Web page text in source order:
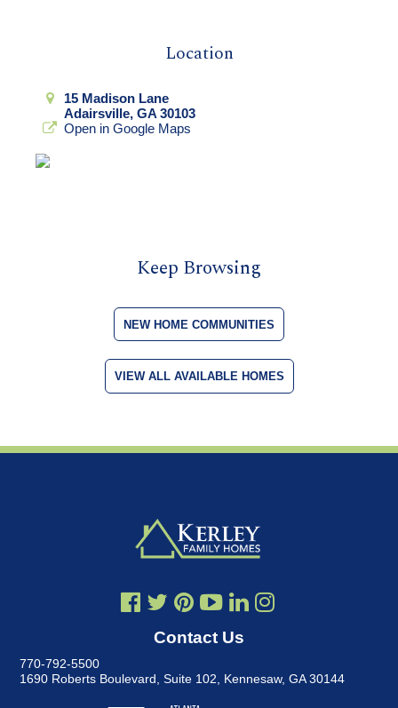
Location
15 Madison Lane
Adairsville, GA 30103
Open in Google Maps
Keep Browsing
NEW HOME COMMUNITIES
VIEW ALL AVAILABLE HOMES
Contact Us
770-792-5500
1690 Roberts Boulevard, Suite 102
Kennesaw, GA 30144